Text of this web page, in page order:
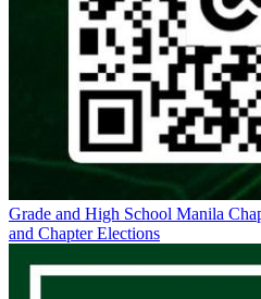
Grade and High School Manila
and Chapter Elections